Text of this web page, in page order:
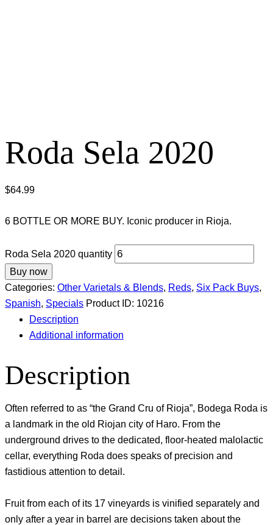
Roda Sela 2020
$64.99
6 BOTTLE OR MORE BUY. Iconic producer in Rioja.
Roda Sela 2020 quantity
Buy now
Categories: Other Varietals & Blends, Reds, Six Pack Buys,
Spanish, Specials Product ID: 10216
Description
Additional information
Description
Often referred to as “the Grand Cru of Rioja”, Bodega Roda is
a landmark in the old Riojan city of Haro. From the
underground drives to the dedicated, floor-heated malolactic
cellar, everything Roda does speaks of precision and
fastidious attention to detail.
Fruit from each of its 17 vineyards is vinified separately and
only after a year in barrel are decisions taken about the